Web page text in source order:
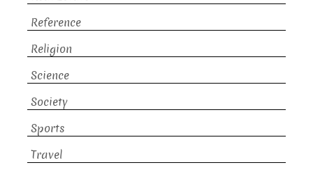
Reference
Religion
Science
Society
Sports
Travel